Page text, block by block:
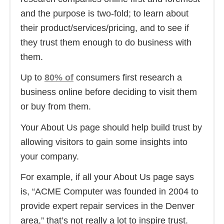
and the purpose is two-fold; to learn about
their product/services/pricing, and to see if
they trust them enough to do business with
them.
Up to 80% ofconsumers first research a
business online before deciding to visit them
or buy from them.
Your About Us page should help build trust by
allowing visitors to gain some insights into
your company.
For example, if all your About Us page says
is, “ACME Computer was founded in 2004 to
provide expert repair services in the Denver
area,” that’s not really a lot to inspire trust.